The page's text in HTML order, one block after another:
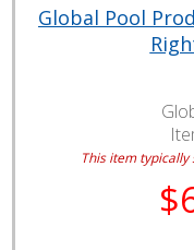
Global Pool
This item